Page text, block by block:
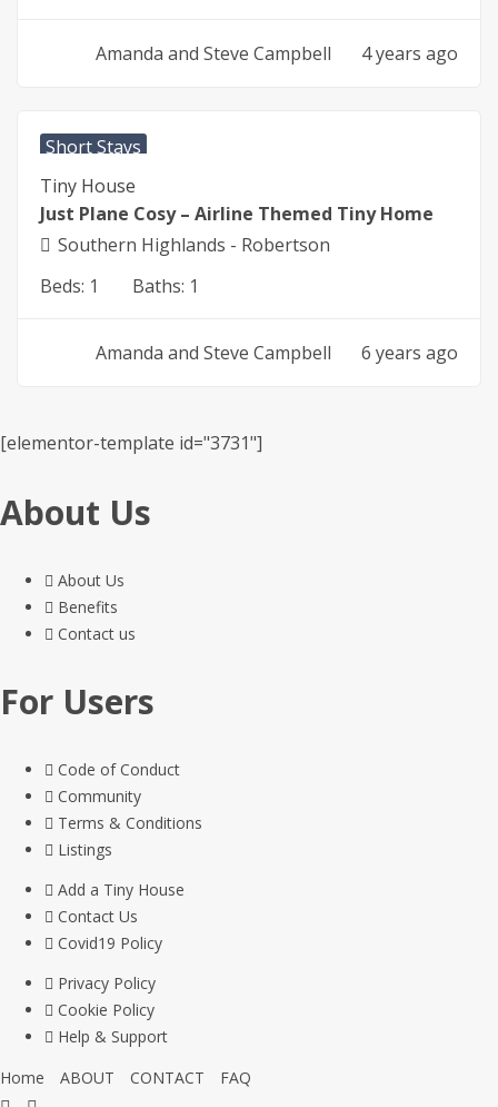
Amanda and Steve Campbell 4 years ago
Short Stays
Tiny House
Just Plane Cosy – Airline Themed Tiny Home
Southern Highlands - Robertson
Beds: 1 Baths: 1
Amanda and Steve Campbell 6 years ago
[elementor-template id="3731"]
About Us
About Us
Benefits
Contact us
For Users
Code of Conduct
Community
Terms & Conditions
Listings
Add a Tiny House
Contact Us
Covid19 Policy
Privacy Policy
Cookie Policy
Help & Support
Home
ABOUT CONTACT FAQ